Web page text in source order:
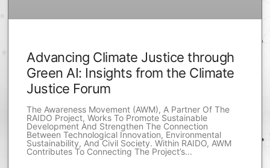
Advancing Climate Justice through
Green AI: Insights from the Climate
Justice Forum
The Awareness Movement (AWM), A Partner Of The
RAIDO Project, Works To Promote Sustainable
Development And Strengthen The Connection
Between Technological Innovation, Environmental
Sustainability, And Civil Society. Within RAIDO, AWM
Contributes To Connecting The Project’s